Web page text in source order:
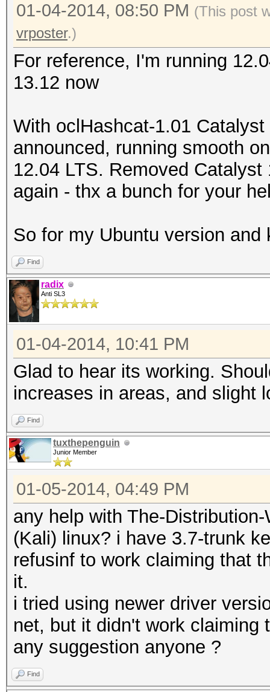
01-04-2014, 08:50 PM (This post
vrposter.)
For reference, I'm running
13.12 now
With oclHashcat-1.01
announced, running smooth
12.04 LTS. Removed
again - thx a bunch for your
So for my Ubuntu version
Find
radix
Anti SL3
01-04-2014, 10:41 PM
Glad to hear its working.
increases in areas, and slight
Find
tuxthepenguin
Junior Member
01-05-2014, 04:49 PM
any help with The-
(Kali) linux? i have 3.7-trunk
refusinf to work claiming that
it.
i tried using newer driver
net, but it didn't work claiming
any suggestion anyone ?
Find